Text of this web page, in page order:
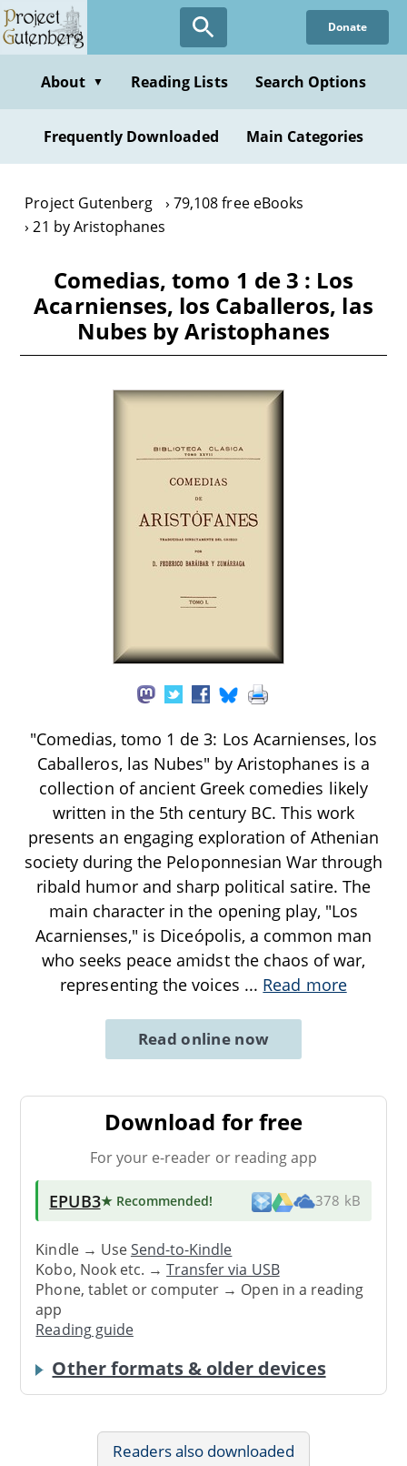
Skip
to
content
Donate
About ▼ Reading Lists Search Options
Frequently Downloaded Main Categories
Project Gutenberg
79,108 free eBooks
21 by Aristophanes
Comedias, tomo 1 de 3 : Los
Acarnienses, los Caballeros, las
Nubes by Aristophanes
"Comedias, tomo 1 de 3: Los Acarnienses, los
Caballeros, las Nubes" by Aristophanes is a
collection of ancient Greek comedies likely
written in the 5th century BC. This work
presents an engaging exploration of Athenian
society during the Peloponnesian War through
ribald humor and sharp political satire. The
main character in the opening play, "Los
Acarnienses," is Diceópolis, a common man
who seeks peace amidst the chaos of war,
representing the voices ... Read more
Read online now
Download for free
For your e-reader or reading app
EPUB3★ Recommended! 378 kB
Kindle → UseSend-to-Kindle
Kobo, Nook etc. →Transfer via USB
Phone, tablet or computer → Open in a reading
app
Reading guide
Other formats & older devices
Readers also downloaded